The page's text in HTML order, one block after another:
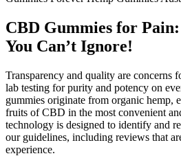
CBD Gummies for
You Can’t Ignore!
Transparency and quality are concerns
lab testing for purity and potency on
gummies originate from organic hemp,
fruits of CBD in the most convenient
technology is designed to identify and
our guidelines, including reviews that
experience.